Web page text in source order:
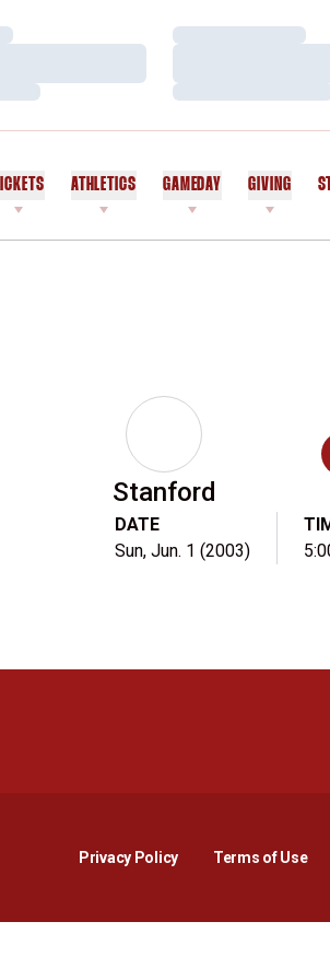
Loading…
Loading…
TICKETS ATHLETICS GAMEDAY GIVING
Stanford
DATE
Sun, Jun. 1 (2003)
Privacy PolicyOpens in a new window
Terms of Use